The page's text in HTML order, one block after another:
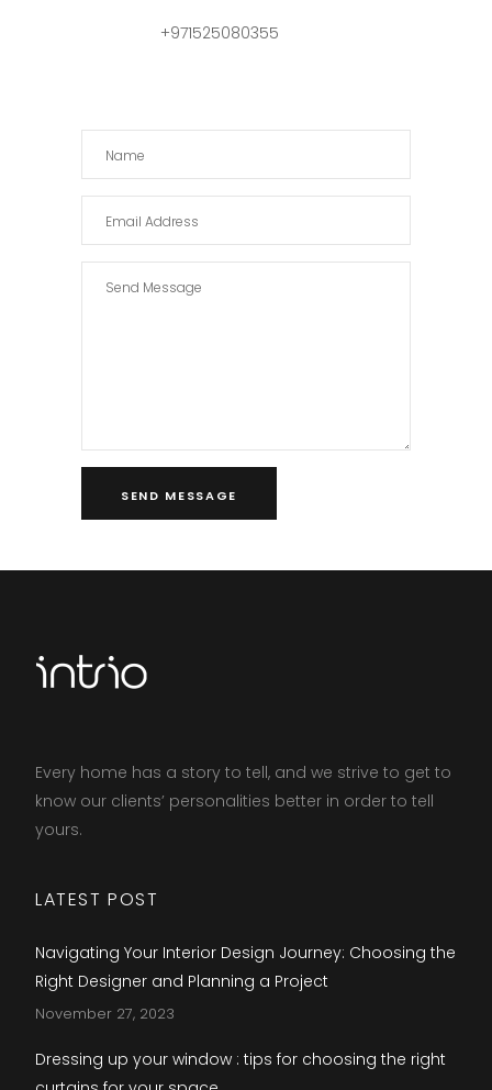
+971525080355
Every home has a story to tell, and we strive to get to
know our clients’ personalities better in order to tell
yours.​
LATEST POST
Navigating Your Interior Design Journey: Choosing the
Right Designer and Planning a Project
November 27, 2023
Dressing up your window : tips for choosing the right